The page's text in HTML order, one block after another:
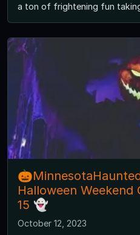
a ton of frightening fun
Halloween Weekend
15 👻
October 12, 2023